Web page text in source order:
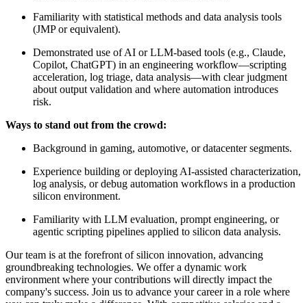
Familiarity with statistical methods and data analysis tools
(JMP or equivalent).
Demonstrated use of AI or LLM-based tools (e.g., Claude,
Copilot, ChatGPT) in an engineering workflow—scripting
acceleration, log triage, data analysis—with clear judgment
about output validation and where automation introduces
risk.
Ways to stand out from the crowd:
Background in gaming, automotive, or datacenter segments.
Experience building or deploying AI-assisted characterization,
log analysis, or debug automation workflows in a production
silicon environment.
Familiarity with LLM evaluation, prompt engineering, or
agentic scripting pipelines applied to silicon data analysis.
Our team is at the forefront of silicon innovation, advancing
groundbreaking technologies. We offer a dynamic work
environment where your contributions will directly impact the
company's success. Join us to advance your career in a role where